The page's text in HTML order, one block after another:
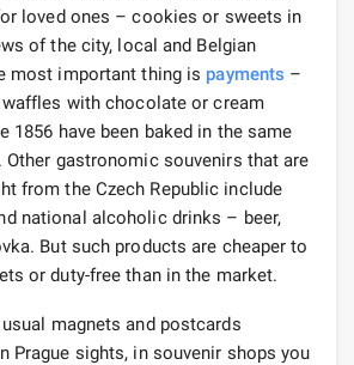
loved ones – cookies or sweets in
of the city, local and Belgian
most important thing is payments –
with chocolate or cream
1856 have been baked in the same
Other gastronomic souvenirs that are
from the Czech Republic include
national alcoholic drinks – beer,
But such products are cheaper to
or duty-free than in the market.
magnets and postcards
Prague sights, in souvenir shops you